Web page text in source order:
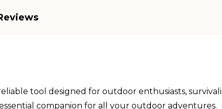
tool designed for outdoor enthusiasts,
companion for all your outdoor adventures.